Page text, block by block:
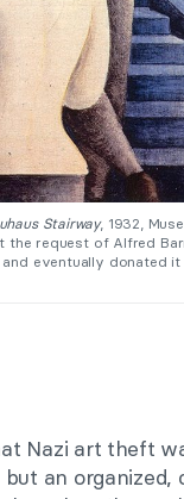
Stairway, 1932,
the request of Alfred
eventually donated
Nazi art theft
an organized,